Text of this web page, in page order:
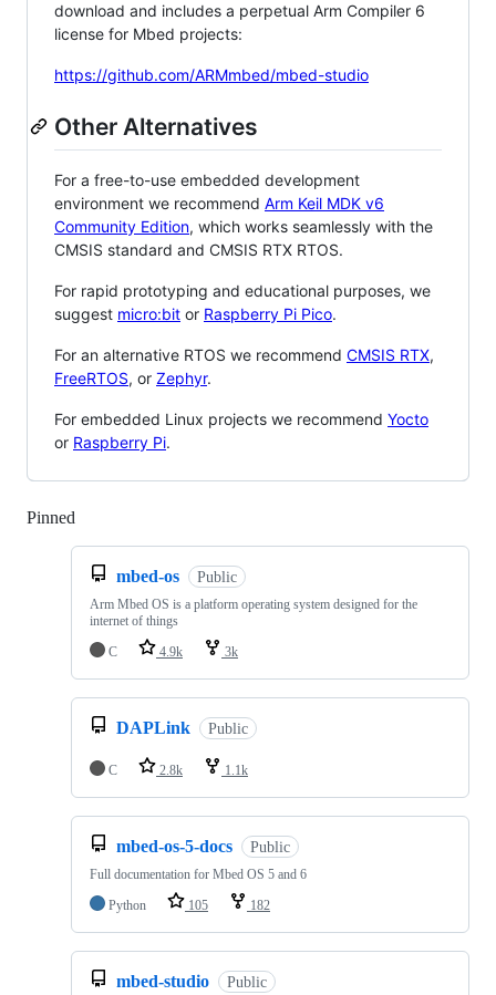
download and includes a perpetual Arm Compiler 6
license for Mbed projects:
https://github.com/ARMmbed/mbed-studio
Other Alternatives
For a free-to-use embedded development
environment we recommend Arm Keil MDK v6
Community Edition, which works seamlessly with the
CMSIS standard and CMSIS RTX RTOS.
For rapid prototyping and educational purposes, we
suggest micro:bit or Raspberry Pi Pico.
For an alternative RTOS we recommend CMSIS RTX,
FreeRTOS, or Zephyr.
For embedded Linux projects we recommend Yocto
or Raspberry Pi.
Pinned
mbed-os Public
Arm Mbed OS is a platform operating system designed for the
internet of things
C
4.9k 3k
DAPLink Public
C 2.8k 1.1k
mbed-os-5-docs Public
Full documentation for Mbed OS 5 and 6
Python
105 182
mbed-studio Public